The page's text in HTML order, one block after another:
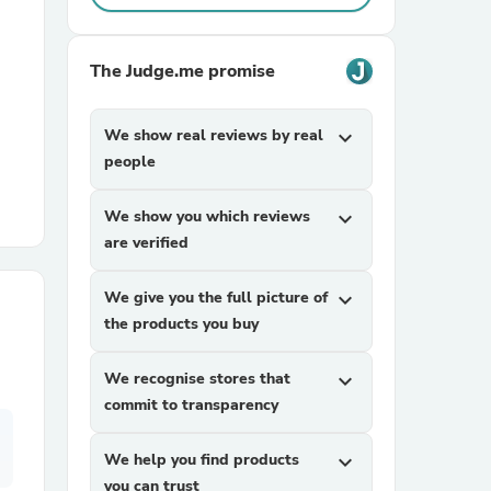
The Judge.me promise
We show real reviews by real
people
expand_more
We show you which reviews
are verified
expand_more
We give you the full picture of
the products you buy
expand_more
We recognise stores that
commit to transparency
expand_more
We help you find products
you can trust
expand_more